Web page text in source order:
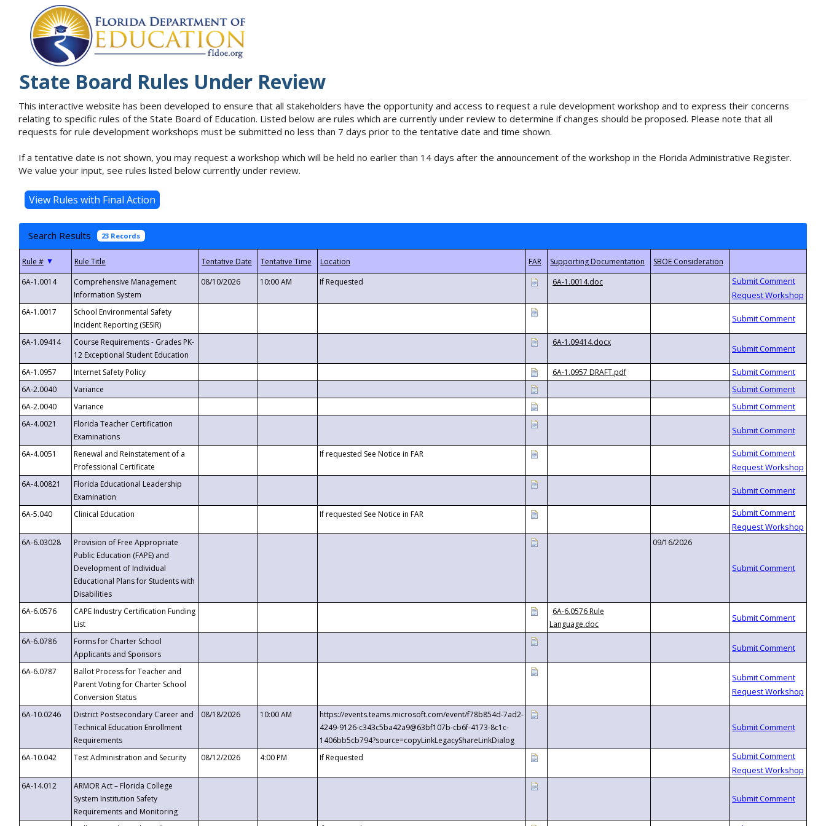
State Board Rules Under Review
This interactive website has been developed to ensure that all stakeholders have the opportunity and access to request a rule development workshop and to express their concerns
relating to specific rules of the State Board of Education. Listed below are rules which are currently under review to determine if changes should be proposed. Please note that all
requests for rule development workshops must be submitted no less than 7 days prior to the tentative date and time shown.
If a tentative date is not shown, you may request a workshop which will be held no earlier than 14 days after the announcement of the workshop in the Florida Administrative Register.
We value your input, see rules listed below currently under review.
Search Results 23 Records
▼
6A-1.0014
Comprehensive Management
Information System
08/10/2026 10:00 AM If Requested 6A-1.0014.doc
6A-1.0017
School Environmental Safety
Incident Reporting (SESIR)
6A-1.09414
Course Requirements - Grades PK-
12 Exceptional Student Education
6A-1.09414.docx
6A-1.0957 Internet Safety Policy
6A-1.0957 DRAFT.pdf
6A-2.0040
Variance
6A-2.0040
Variance
6A-4.0021
Florida Teacher Certification
Examinations
6A-4.0051
Renewal and Reinstatement of a
Professional Certificate
If requested See Notice in FAR
6A-4.00821
Florida Educational Leadership
Examination
6A-5.040
Clinical Education If requested See Notice in FAR
6A-6.03028
Provision of Free Appropriate
Public Education (FAPE) and
Development of Individual
Educational Plans for Students with
Disabilities
09/16/2026
6A-6.0576
CAPE Industry Certification Funding
List
6A-6.0576 Rule
Language.doc
6A-6.0786
Forms for Charter School
Applicants and Sponsors
6A-6.0787
Ballot Process for Teacher and
Parent Voting for Charter School
Conversion Status
6A-10.0246
District Postsecondary Career and
Technical Education Enrollment
Requirements
08/18/2026 10:00 AM
https://events.teams.microsoft.com/event/f78b854d-7ad2-
4249-9126-c343c5ba42a9@63bf107b-cb6f-4173-8c1c-
1406bb5cb794?source=copyLinkLegacyShareLinkDialog
6A-10.042
Test Administration and Security 08/12/2026 4:00 PM If Requested
6A-14.012
ARMOR Act – Florida College
System Institution Safety
Requirements and Monitoring